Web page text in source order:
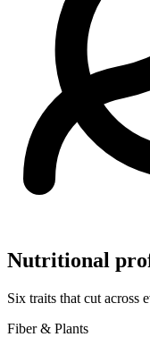
Nutritional
Six traits that cut across
Fiber & Plants